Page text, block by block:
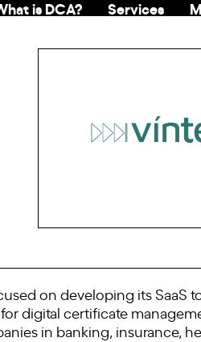
is DCA? Services
on developing its SaaS
digital certificate
in banking, insurance,